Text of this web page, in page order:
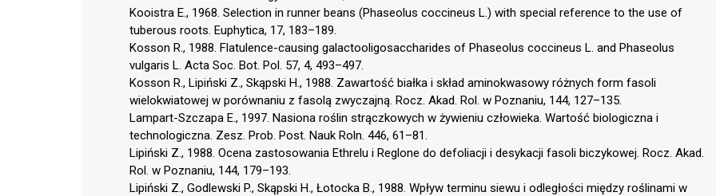
Kooistra E., 1968. Selection in runner beans (Phaseolus coccineus L.) with special reference to the use of
tuberous roots. Euphytica, 17, 183–189.
Kosson R., 1988. Flatulence-causing galactooligosaccharides of Phaseolus coccineus L. and Phaseolus
vulgaris L. Acta Soc. Bot. Pol. 57, 4, 493–497.
Kosson R., Lipiński Z., Skąpski H., 1988. Zawartość białka i skład aminokwasowy różnych form fasoli
wielokwiatowej w porównaniu z fasolą zwyczajną. Rocz. Akad. Rol. w Poznaniu, 144, 127–135.
Lampart-Szczapa E., 1997. Nasiona roślin strączkowych w żywieniu człowieka. Wartość biologiczna i
technologiczna. Zesz. Prob. Post. Nauk Roln. 446, 61–81.
Lipiński Z., 1988. Ocena zastosowania Ethrelu i Reglone do defoliacji i desykacji fasoli biczykowej. Rocz. Akad.
Rol. w Poznaniu, 144, 179–193.
Lipiński Z., Godlewski P., Skąpski H., Łotocka B., 1988. Wpływ terminu siewu i odległości między roślinami w